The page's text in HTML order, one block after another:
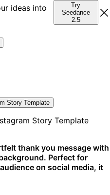
ideas into
Try
Seedance
2.5
Story Template
thank you message with
Perfect for
on social media, it